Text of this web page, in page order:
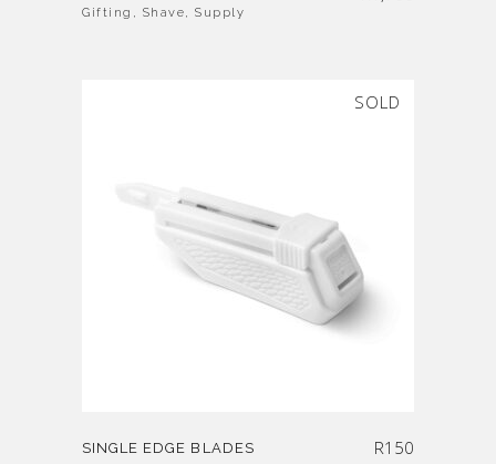
Gifting , Shave, Supply
SOLD
SINGLE EDGE BLADES R150